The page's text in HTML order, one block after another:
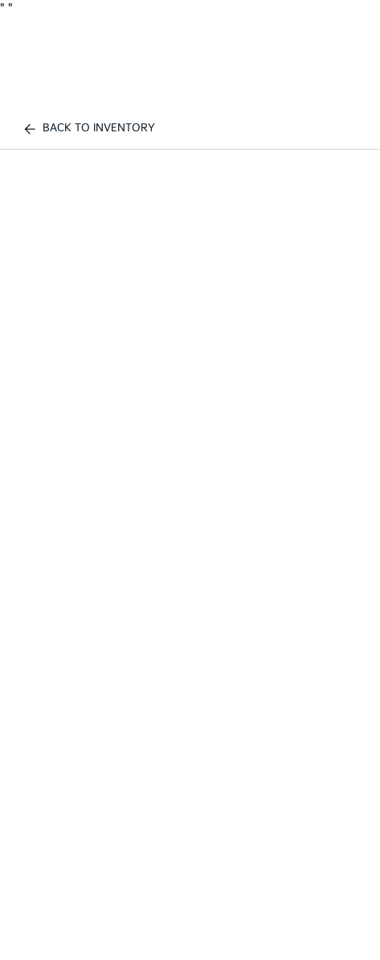
" "
BACK TO INVENTORY